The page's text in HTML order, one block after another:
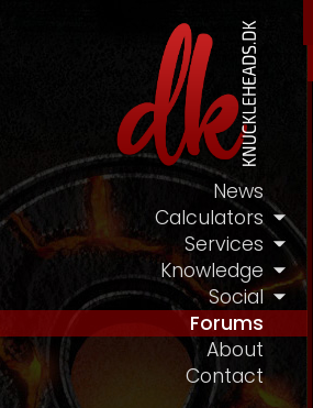
News
Calculators
Services
Knowledge
Social
Forums
About
Contact